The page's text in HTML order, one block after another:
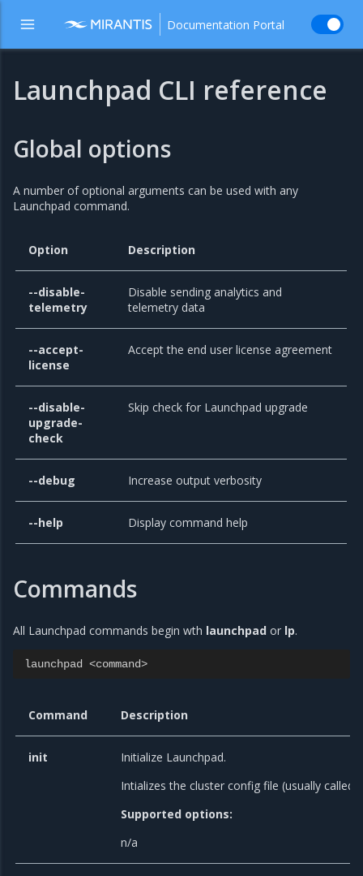
Documentation Portal
Launchpad CLI reference
Global options
A number of optional arguments can be used with any
Launchpad command.
Option Description
--disable-
telemetry
Disable sending analytics and
telemetry data
--accept-
license
Accept the end user license agreement
--disable-
upgrade-
check
Skip check for Launchpad upgrade
--debug Increase output verbosity
--help Display command help
Commands
All Launchpad commands begin wth launchpad or lp.
launchpad <command>
Command Description
init
Initialize Launchpad.
Intializes the cluster config file (usually called
Supported options:
n/a